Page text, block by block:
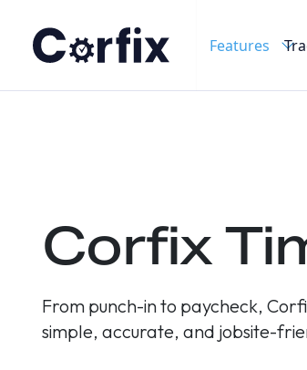
Features
Corfix
From punch-in to paycheck,
simple, accurate, and jobsite-